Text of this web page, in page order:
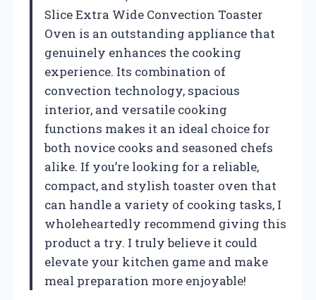
Slice Extra Wide Convection Toaster
Oven is an outstanding appliance that
genuinely enhances the cooking
experience. Its combination of
convection technology, spacious
interior, and versatile cooking
functions makes it an ideal choice for
both novice cooks and seasoned chefs
alike. If you’re looking for a reliable,
compact, and stylish toaster oven that
can handle a variety of cooking tasks, I
wholeheartedly recommend giving this
product a try. I truly believe it could
elevate your kitchen game and make
meal preparation more enjoyable!